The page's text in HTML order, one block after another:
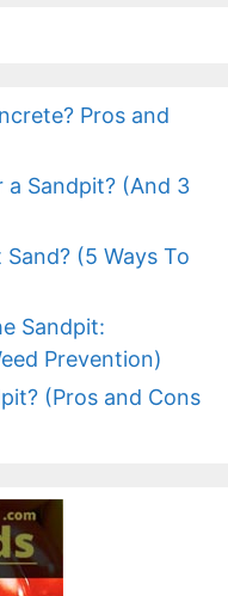
Pros and
a Sandpit? (And 3
(5 Ways To
Sandpit:
Prevention)
(Pros and Cons